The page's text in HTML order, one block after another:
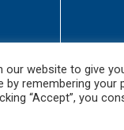
Stay Connected
our website to give
by remembering your
“Accept”, you